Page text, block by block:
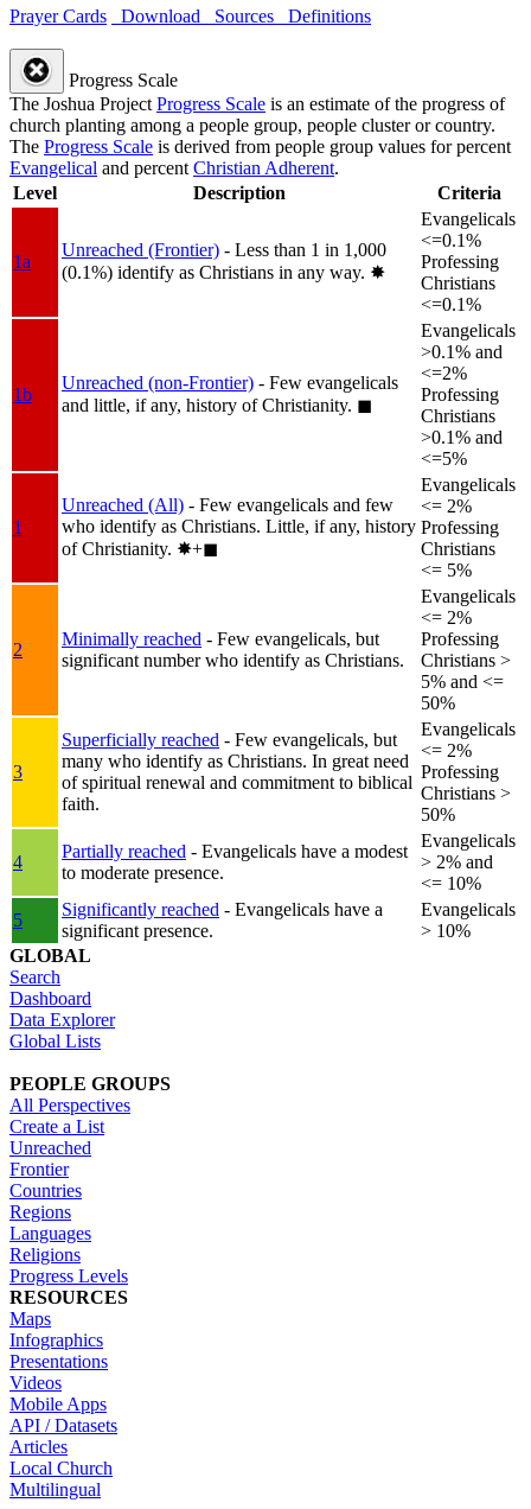
Prayer Cards Download Sources Definitions
Progress Scale
The Joshua Project Progress Scale is an estimate of the progress of
church planting among a people group, people cluster or country.
The Progress Scale is derived from people group values for percent
Evangelical and percent Christian Adherent.
Level
Description Criteria
1a
Unreached (Frontier) - Less than 1 in 1,000
(0.1%) identify as Christians in any way. ✸︎
Evangelicals
<=0.1%
Professing
Christians
<=0.1%
1b
Unreached (non-Frontier) - Few evangelicals
and little, if any, history of Christianity. ◼︎
Evangelicals
>0.1% and
<=2%
Professing
Christians
>0.1% and
<=5%
1
Unreached (All) - Few evangelicals and few
who identify as Christians. Little, if any, history
of Christianity. ✸︎+◼︎
Evangelicals
<= 2%
Professing
Christians
<= 5%
2
Minimally reached - Few evangelicals, but
significant number who identify as Christians.
Evangelicals
<= 2%
Professing
Christians >
5% and <=
50%
3
Superficially reached - Few evangelicals, but
many who identify as Christians. In great need
of spiritual renewal and commitment to biblical
faith.
Evangelicals
<= 2%
Professing
Christians >
50%
4
Partially reached - Evangelicals have a modest
to moderate presence.
Evangelicals
> 2% and
<= 10%
5
Significantly reached - Evangelicals have a
significant presence.
Evangelicals
> 10%
GLOBAL
Search
Dashboard
Data Explorer
Global Lists
PEOPLE GROUPS
All Perspectives
Create a List
Unreached
Frontier
Countries
Regions
Languages
Religions
Progress Levels
RESOURCES
Maps
Infographics
Presentations
Videos
Mobile Apps
API / Datasets
Articles
Local Church
Multilingual